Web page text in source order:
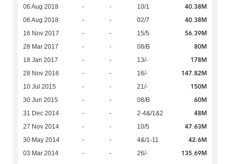
06 Aug 2018 - - 10/1 40.38M
06 Aug 2018 - - 02/7 40.38M
16 Nov 2017 - - 15/5 56.39M
28 Mar 2017 - - 08/B 80M
18 Jan 2017 - - 13/- 178M
28 Nov 2016 - - 16/- 147.82M
10 Jul 2015 - - 21/- 150M
30 Jun 2015 - - 08/B 60M
31 Dec 2014 - - 2-4&/1&2 48M
27 Nov 2014 - - 10/5 47.63M
30 May 2014 - - 4&/1-11 42.6M
03 Mar 2014 - - 26/- 135.69M